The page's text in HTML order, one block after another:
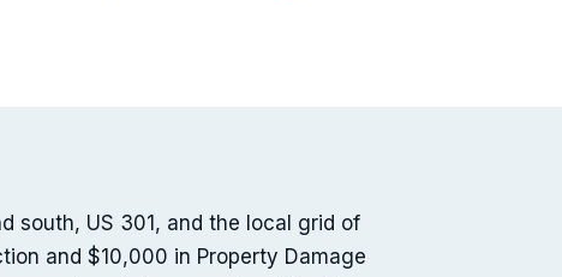
south, US 301, and the local grid of
and $10,000 in Property Damage